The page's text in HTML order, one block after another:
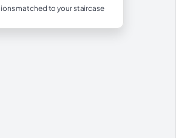
matched to your staircase